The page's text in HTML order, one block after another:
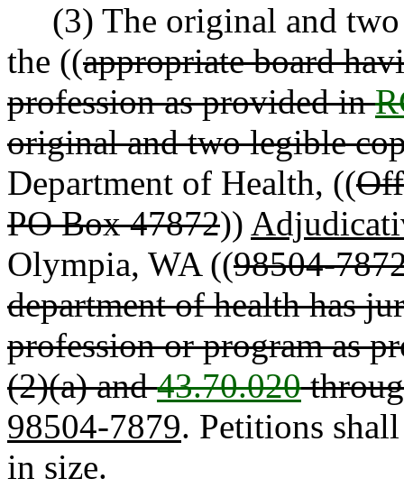
(3) The original and two
the ((appropriate board
profession as provided in
original and two legible
Department of Health, ((
PO Box 47872))
Olympia, WA ((98504-
department of health has
profession or program as
(2)(a) and43.70.020
98504-7879. Petitions
in size.